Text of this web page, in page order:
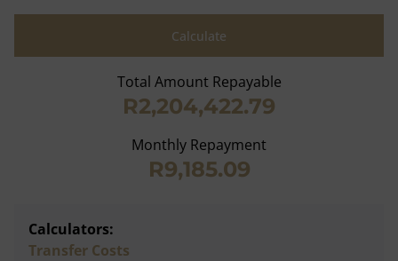
Calculate
Total Amount Repayable
R2,204,422.79
Monthly Repayment
R9,185.09
Calculators:
Transfer Costs